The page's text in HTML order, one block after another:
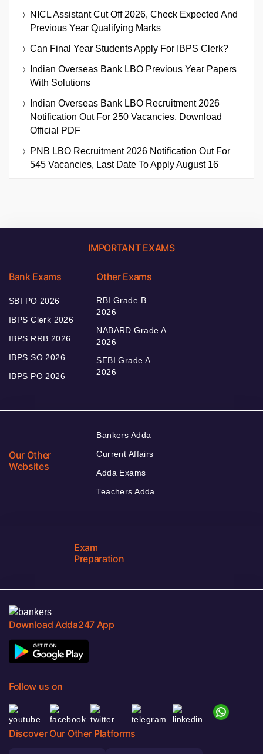
NICL Assistant Cut Off 2026, Check Expected And
Previous Year Qualifying Marks
Can Final Year Students Apply For IBPS Clerk?
Indian Overseas Bank LBO Previous Year Papers
With Solutions
Indian Overseas Bank LBO Recruitment 2026
Notification Out For 250 Vacancies, Download
Official PDF
PNB LBO Recruitment 2026 Notification Out For
545 Vacancies, Last Date To Apply August 16
IMPORTANT EXAMS
Bank Exams
SBI PO 2026
IBPS Clerk 2026
IBPS RRB 2026
IBPS SO 2026
IBPS PO 2026
Other Exams
RBI Grade B
2026
NABARD Grade A
2026
SEBI Grade A
2026
Our Other
Websites
Bankers Adda
Current Affairs
Adda Exams
Teachers Adda
Exam
Preparation
Download Adda247 App
Follow us on
Discover Our Other Platforms